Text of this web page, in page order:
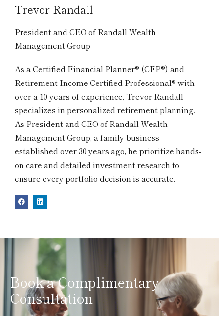
Trevor Randall
President and CEO of Randall Wealth
Management Group
As a Certified Financial Planner® (CFP®) and
Retirement Income Certified Professional® with
over a 10 years of experience, Trevor Randall
specializes in personalized retirement planning.
As President and CEO of Randall Wealth
Management Group, a family business
established over 30 years ago, he prioritize hands-
on care and detailed investment research to
ensure every portfolio decision is accurate.
Book a Complimentary
Consultation